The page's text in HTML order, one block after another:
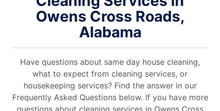
Owens Cross Roads,
Alabama
Have questions about same day house cleaning,
what to expect from cleaning services, or
housekeeping services? Find the answer in our
Frequently Asked Questions below. If you have more